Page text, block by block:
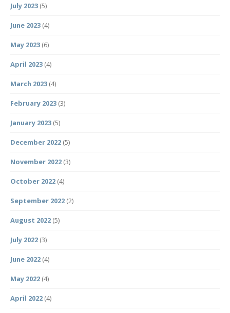
July 2023 (5)
June 2023 (4)
May 2023 (6)
April 2023 (4)
March 2023 (4)
February 2023 (3)
January 2023 (5)
December 2022 (5)
November 2022 (3)
October 2022 (4)
September 2022 (2)
August 2022 (5)
July 2022 (3)
June 2022 (4)
May 2022 (4)
April 2022 (4)